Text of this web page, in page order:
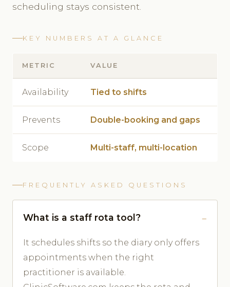
scheduling stays consistent.
KEY NUMBERS AT A GLANCE
METRIC VALUE
Availability Tied to shifts
Prevents Double-booking and gaps
Scope Multi-staff, multi-location
FREQUENTLY ASKED QUESTIONS
What is a staff rota tool?
It schedules shifts so the diary only offers
appointments when the right
practitioner is available.